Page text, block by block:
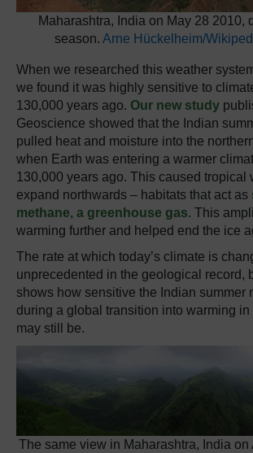
Maharashtra, India on May 28 2010,
season. Arne Hückelheim/
When we researched this weather
we found it was highly sensitive to
130,000 years ago. Our new study
Geoscience showed that the Indian
pulled heat and moisture into the
when Earth was entering a warmer
130,000 years ago. This caused tropical
expand northwards – habitats that act as
methane, a greenhouse gas. This
warming further and helped end the ice
The rate at which today’s climate is
unprecedented in the geological record,
shows how sensitive the Indian summer
during a global transition into warming in
may still be.
The same view in Maharashtra, India on